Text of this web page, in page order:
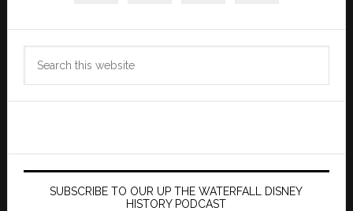
SUBSCRIBE TO OUR UP THE WATERFALL DISNEY
HISTORY PODCAST